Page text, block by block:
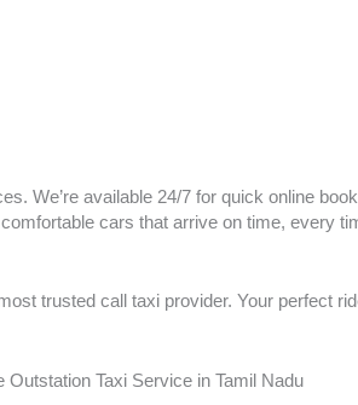
We’re available 24/7 for quick online
cars that arrive on time, every
trusted call taxi provider. Your perfect